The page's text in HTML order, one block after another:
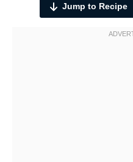
Jump to Recipe